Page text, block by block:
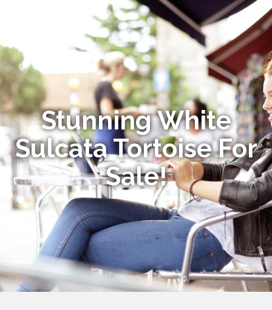
Stunning White
Sulcata Tortoise For
Sale!